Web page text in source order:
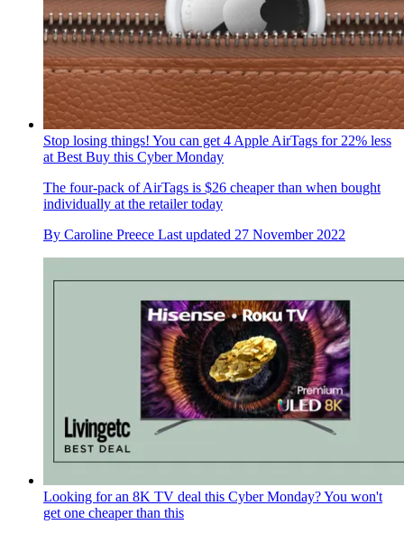
Stop losing things! You can get 4 Apple AirTags for 22% less
at Best Buy this Cyber Monday
The four-pack of AirTags is $26 cheaper than when bought
individually at the retailer today
By Caroline Preece Last updated 27 November 2022
Looking for an 8K TV deal this Cyber Monday? You won't
get one cheaper than this